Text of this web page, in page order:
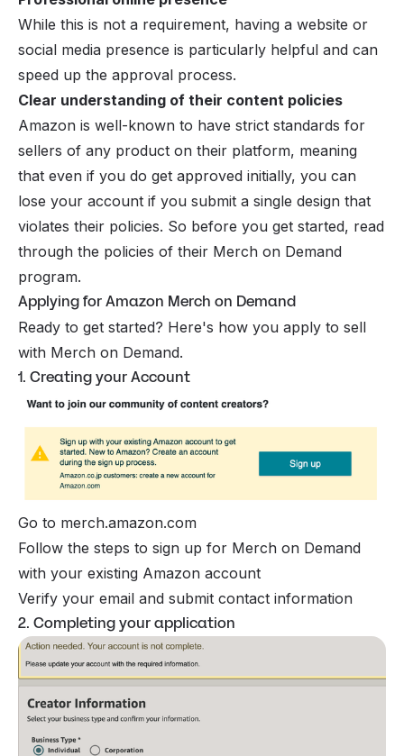
While this is not a requirement, having a website or
social media presence is particularly helpful and can
speed up the approval process.
Clear understanding of their content policies
Amazon is well-known to have strict standards for
sellers of any product on their platform, meaning
that even if you do get approved initially, you can
lose your account if you submit a single design that
violates their policies. So before you get started, read
through the policies of their Merch on Demand
program.
Applying for Amazon Merch on Demand
Ready to get started? Here's how you apply to sell
with Merch on Demand.
1. Creating your Account
Go to merch.amazon.com
Follow the steps to sign up for Merch on Demand
with your existing Amazon account
Verify your email and submit contact information
2. Completing your application